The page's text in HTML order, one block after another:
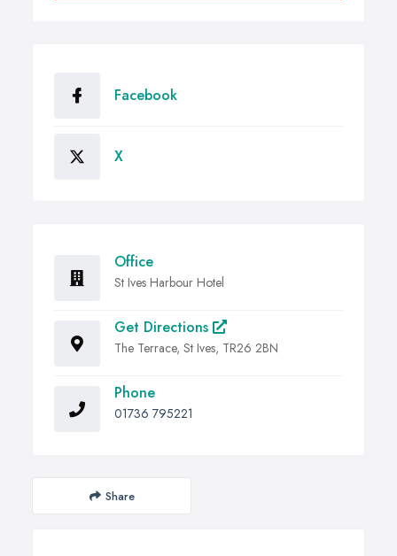
Facebook
X
Office
St Ives Harbour Hotel
Get Directions
The Terrace, St Ives, TR26 2BN
Phone
01736 795221
Share